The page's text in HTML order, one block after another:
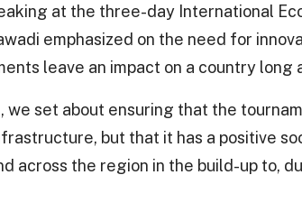
at the three-day International
emphasized on the need for
leave an impact on a country
1, we set about ensuring that the
but that it has a positive
across the region in the build-up to,